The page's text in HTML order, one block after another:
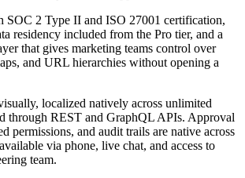
SOC 2 Type II and ISO 27001 certification,
residency included from the Pro tier, and a
that gives marketing teams control over
and URL hierarchies without opening a
localized natively across unlimited
through REST and GraphQL APIs. Approval
permissions, and audit trails are native across
via phone, live chat, and access to
team.